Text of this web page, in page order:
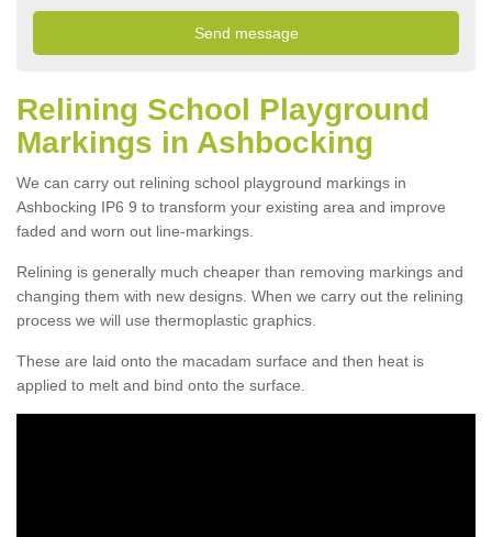
Relining School Playground
Markings in Ashbocking
We can carry out relining school playground markings in
Ashbocking IP6 9 to transform your existing area and improve
faded and worn out line-markings.
Relining is generally much cheaper than removing markings and
changing them with new designs. When we carry out the relining
process we will use thermoplastic graphics.
These are laid onto the macadam surface and then heat is
applied to melt and bind onto the surface.